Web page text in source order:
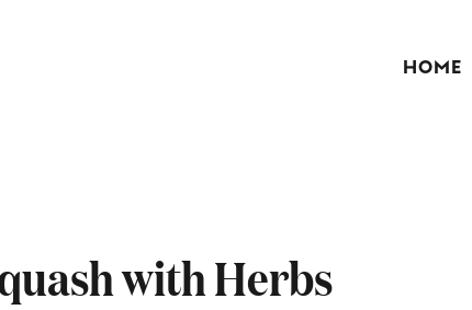
HOME
with Herbs